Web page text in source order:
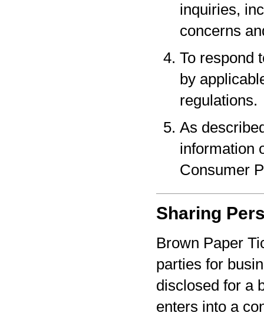
inquiries,
concerns
To respond
by
regulations.
As
information
Consumer
Sharing
Brown Paper
parties for
disclosed for a
enters into a